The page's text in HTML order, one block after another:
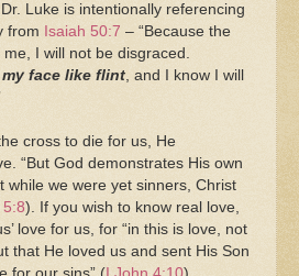
Luke is intentionally referencing
from Isaiah 50:7 – “Because the
I will not be disgraced.
face like flint, and I know I will
cross to die for us, He
“But God demonstrates His own
while we were yet sinners, Christ
5:8). If you wish to know real love,
love for us, for “in this is love, not
that He loved us and sent His Son